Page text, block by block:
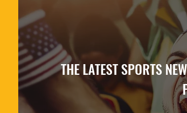
THE LATEST SPORTS